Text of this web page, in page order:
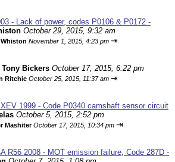
- Lack of power, codes P0106 & P0172 -
October 29, 2015, 9:32 am
November 1, 2015, 4:23 pm ⇥
Tony Bickers October 17, 2015, 6:22 pm
Ritchie October 25, 2015, 11:37 am ⇥
1999 - Code P0340 camshaft sensor circuit
October 5, 2015, 2:52 pm
Mashiter October 17, 2015, 10:34 pm ⇥
R56 2008 - MOT emission failure, Code 287D -